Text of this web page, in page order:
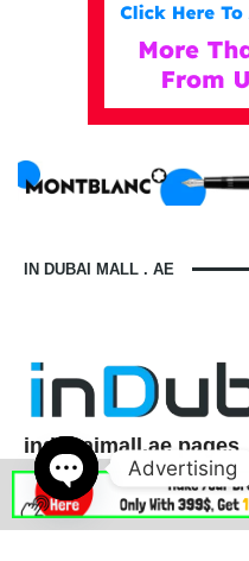
IN DUBAI MALL . AE
indubaimall.ae pages
Blogs
Stationery Stores in
Wedding Dresses in Dubai Mall
balmain dubai mall real or fake
Advertising
Open